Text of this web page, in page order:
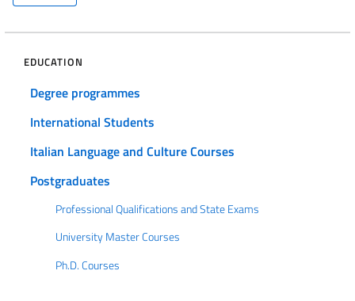
EDUCATION
Degree programmes
International Students
Italian Language and Culture Courses
Postgraduates
Professional Qualifications and State Exams
University Master Courses
Ph.D. Courses